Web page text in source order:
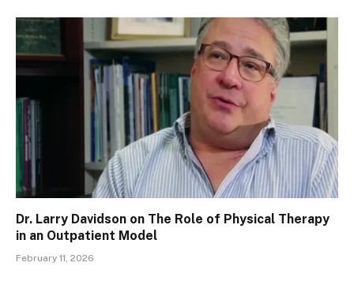
Dr. Larry Davidson on The Role of Physical Therapy
in an Outpatient Model
February 11, 2026